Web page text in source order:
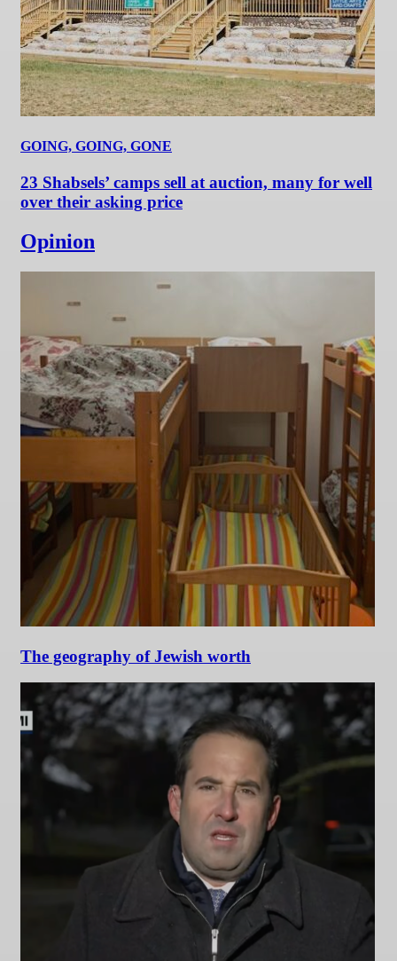
GOING, GOING, GONE
23 Shabsels’ camps sell at auction, many for well
over their asking price
Opinion
The geography of Jewish worth